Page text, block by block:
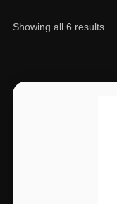
Showing all 6 results